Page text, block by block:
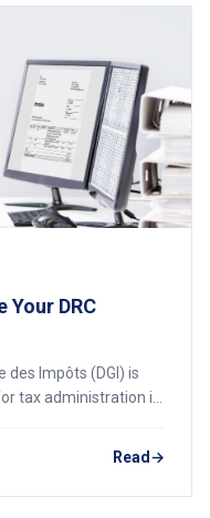
Your DRC
des Impôts (DGI) is
tax administration in
Read